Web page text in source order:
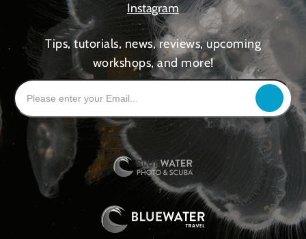
Instagram
Tips, tutorials, news, reviews, upcoming
workshops, and more!